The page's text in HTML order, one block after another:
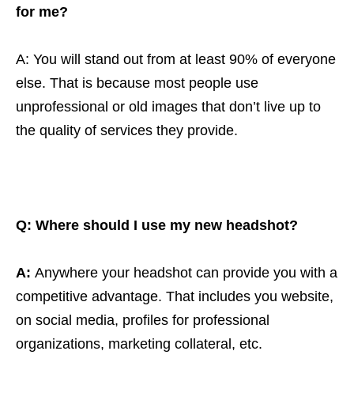
for me?
A: You will stand out from at least 90% of everyone
else. That is because most people use
unprofessional or old images that don’t live up to
the quality of services they provide.
Q: Where should I use my new headshot?
A: Anywhere your headshot can provide you with a
competitive advantage. That includes you website,
on social media, profiles for professional
organizations, marketing collateral, etc.